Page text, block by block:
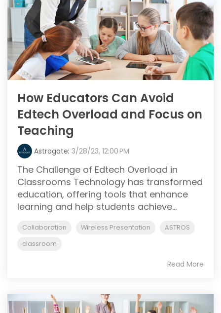
How Educators Can Avoid
Edtech Overload and Focus on
Teaching
Astrogate: 3/28/23, 12:00 PM
The Challenge of Edtech Overload in
Classrooms Technology has transformed
education, offering tools that enhance
learning and help students achieve...
Collaboration Wireless Presentation
ASTROS
classroom
Read More